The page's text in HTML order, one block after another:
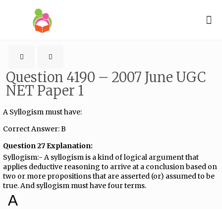
Question 4190 – 2007 June UGC
NET Paper 1
A Syllogism must have:
Correct Answer: B
Question 27 Explanation:
Syllogism:- A syllogism is a kind of logical argument that
applies deductive reasoning to arrive at a conclusion based on
two or more propositions that are asserted (or) assumed to be
true. And syllogism must have four terms.
A